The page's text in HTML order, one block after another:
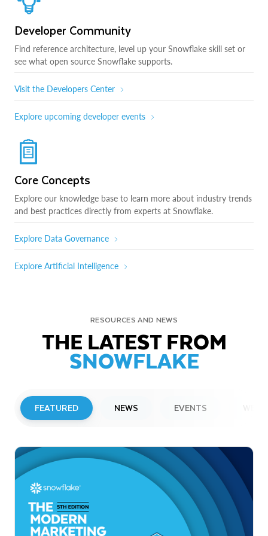
Developer Community
Find reference architecture, level up your Snowflake skill set or
see what open source Snowflake supports.
Visit the Developers Center
Explore upcoming developer events
Core Concepts
Explore our knowledge base to learn more about industry trends
and best practices directly from experts at Snowflake.
Explore Data Governance
Explore Artificial Intelligence
RESOURCES AND NEWS
THE LATEST FROM
SNOWFLAKE
FEATURED NEWS EVENTS
Snowflake to Present at Upcoming
Investor Conferences
Read More